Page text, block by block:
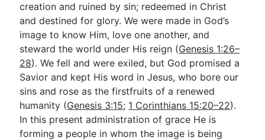
creation and ruined by sin; redeemed in Christ
and destined for glory. We were made in God’s
image to know Him, love one another, and
steward the world under His reign (Genesis 1:26–
28). We fell and were exiled, but God promised a
Savior and kept His word in Jesus, who bore our
sins and rose as the firstfruits of a renewed
humanity (Genesis 3:15; 1 Corinthians 15:20–22).
In this present administration of grace He is
forming a people in whom the image is being